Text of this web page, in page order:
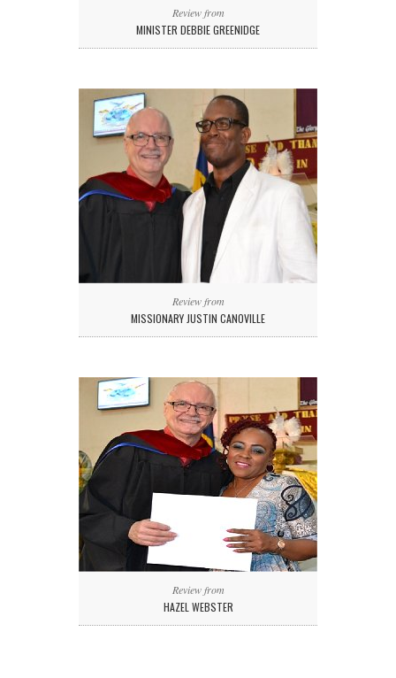
Review from
MINISTER DEBBIE GREENIDGE
Review from
MISSIONARY JUSTIN CANOVILLE
Review from
HAZEL WEBSTER